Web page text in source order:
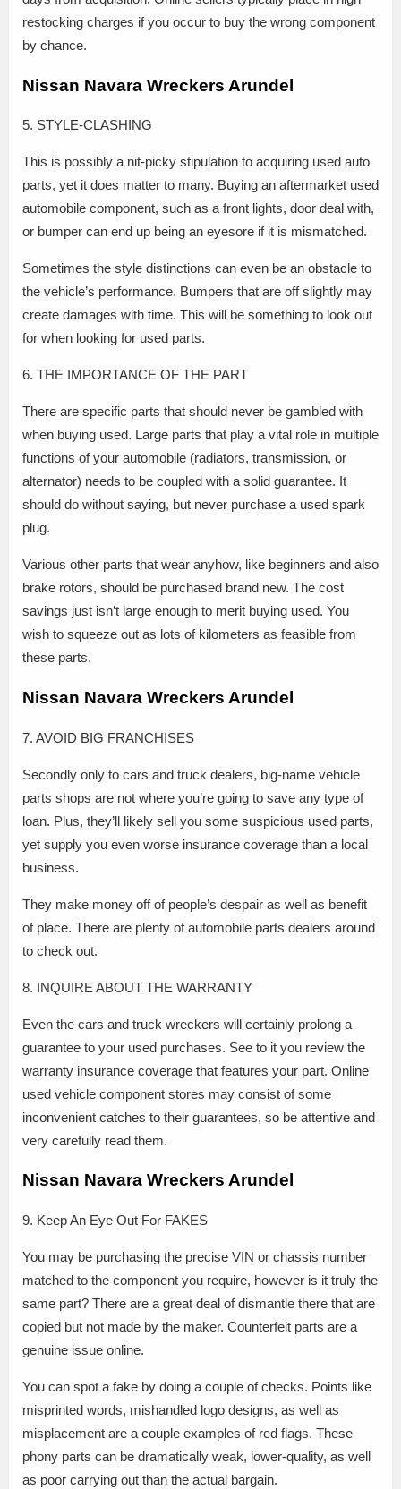
restocking charges if you occur to buy the wrong component
by chance.
Nissan Navara Wreckers Arundel
5. STYLE-CLASHING
This is possibly a nit-picky stipulation to acquiring used auto
parts, yet it does matter to many. Buying an aftermarket used
automobile component, such as a front lights, door deal with,
or bumper can end up being an eyesore if it is mismatched.
Sometimes the style distinctions can even be an obstacle to
the vehicle’s performance. Bumpers that are off slightly may
create damages with time. This will be something to look out
for when looking for used parts.
6. THE IMPORTANCE OF THE PART
There are specific parts that should never be gambled with
when buying used. Large parts that play a vital role in multiple
functions of your automobile (radiators, transmission, or
alternator) needs to be coupled with a solid guarantee. It
should do without saying, but never purchase a used spark
plug.
Various other parts that wear anyhow, like beginners and also
brake rotors, should be purchased brand new. The cost
savings just isn’t large enough to merit buying used. You
wish to squeeze out as lots of kilometers as feasible from
these parts.
Nissan Navara Wreckers Arundel
7. AVOID BIG FRANCHISES
Secondly only to cars and truck dealers, big-name vehicle
parts shops are not where you’re going to save any type of
loan. Plus, they’ll likely sell you some suspicious used parts,
yet supply you even worse insurance coverage than a local
business.
They make money off of people’s despair as well as benefit
of place. There are plenty of automobile parts dealers around
to check out.
8. INQUIRE ABOUT THE WARRANTY
Even the cars and truck wreckers will certainly prolong a
guarantee to your used purchases. See to it you review the
warranty insurance coverage that features your part. Online
used vehicle component stores may consist of some
inconvenient catches to their guarantees, so be attentive and
very carefully read them.
Nissan Navara Wreckers Arundel
9. Keep An Eye Out For FAKES
You may be purchasing the precise VIN or chassis number
matched to the component you require, however is it truly the
same part? There are a great deal of dismantle there that are
copied but not made by the maker. Counterfeit parts are a
genuine issue online.
You can spot a fake by doing a couple of checks. Points like
misprinted words, mishandled logo designs, as well as
misplacement are a couple examples of red flags. These
phony parts can be dramatically weak, lower-quality, as well
as poor carrying out than the actual bargain.